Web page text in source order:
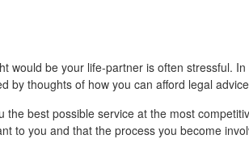
would be your life-partner is often stressful.
by thoughts of how you can afford legal
the best possible service at the most
to you and that the process you become